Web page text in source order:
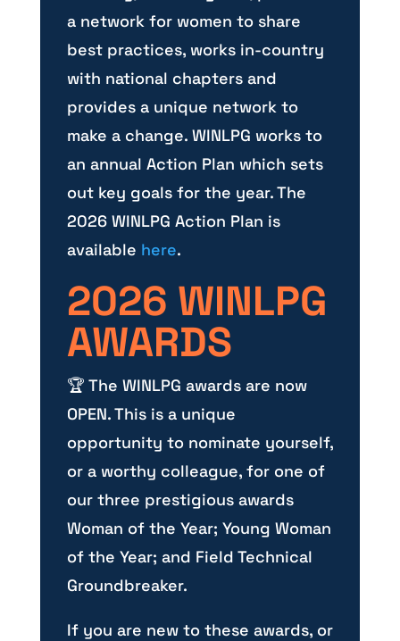
a network for women to share
best practices, works in-country
with national chapters and
provides a unique network to
make a change. WINLPG works to
an annual Action Plan which sets
out key goals for the year. The
2026 WINLPG Action Plan is
available here.
2026 WINLPG
AWARDS
🏆 The WINLPG awards are now
OPEN. This is a unique
opportunity to nominate yourself,
or a worthy colleague, for one of
our three prestigious awards
Woman of the Year; Young Woman
of the Year; and Field Technical
Groundbreaker.
If you are new to these awards, or